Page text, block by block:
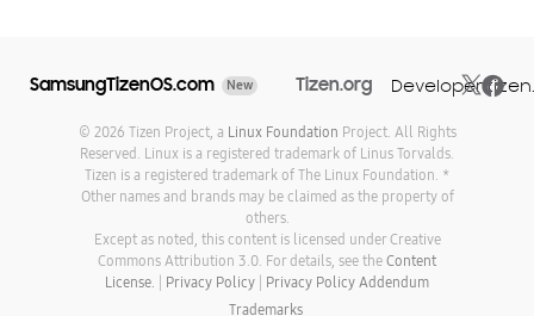
SamsungTizenOS.com New Tizen.org
© 2026 Tizen Project, a Linux Foundation Project. All Rights
Reserved. Linux is a registered trademark of Linus Torvalds.
Tizen is a registered trademark of The Linux Foundation. *
Other names and brands may be claimed as the property of
others.
Except as noted, this content is licensed under Creative
Commons Attribution 3.0. For details, see the Content
License.
Privacy Policy
Privacy Policy Addendum
Trademarks